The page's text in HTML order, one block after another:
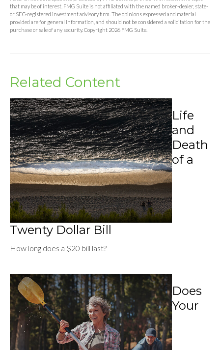
that may be of interest. FMG Suite is not affiliated with the named broker-dealer, state-
or SEC-registered investment advisory firm. The opinions expressed and material
provided are for general information, and should not be considered a solicitation for the
purchase or sale of any security. Copyright 2026 FMG Suite.
Related Content
Life
and
Death
of a
Twenty Dollar Bill
How long does a $20 bill last?
Does
Your